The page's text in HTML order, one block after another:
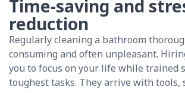
Time-saving and
reduction
Regularly cleaning a bathroom
consuming and often unpleasant.
you to focus on your life while trained
toughest tasks. They arrive with tools,